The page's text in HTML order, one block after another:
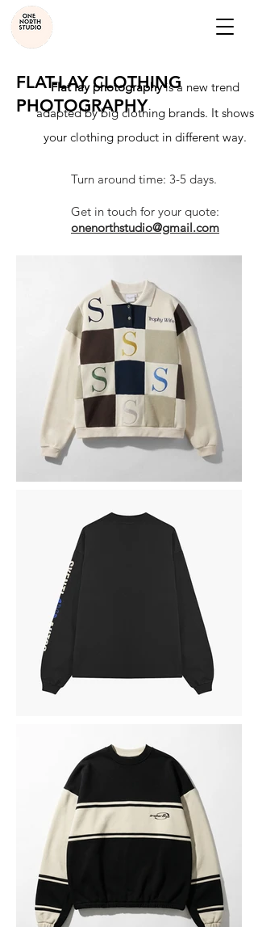
FLAT-LAY CLOTHING
PHOTOGRAPHY
Flat lay photography is a new trend
adapted by big clothing brands. It shows
your clothing product in different way.
Turn around time: 3-5 days.
Get in touch for your quote:
onenorthstudio@gmail.com